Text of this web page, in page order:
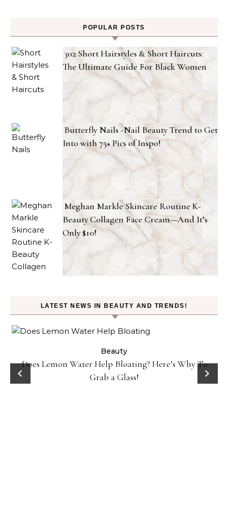
POPULAR POSTS
302 Short Hairstyles & Short Haircuts:
The Ultimate Guide For Black Women
Butterfly Nails -Nail Beauty Trend to Get
Into with 75+ Pics of Inspo!
Meghan Markle Skincare Routine K-
Beauty Collagen Face Cream—And It’s
Only $10!
LATEST NEWS IN BEAUTY AND TRENDS!
Beauty
Does Lemon Water Help Bloating? Here’s Why To
Grab a Glass!